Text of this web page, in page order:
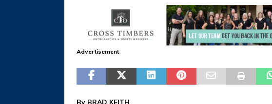
Advertisement
By BRAD KEITH